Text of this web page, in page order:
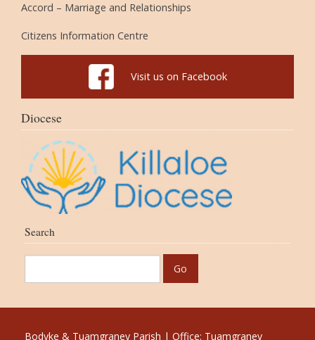
Accord – Marriage and Relationships
Citizens Information Centre
Visit us on Facebook
Diocese
Search
Bodyke & Tuamgraney Parish | Office: Tuamgraney